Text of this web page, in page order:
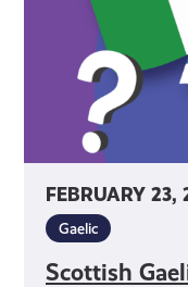
FEBRUARY 23,
Gaelic
Scottish